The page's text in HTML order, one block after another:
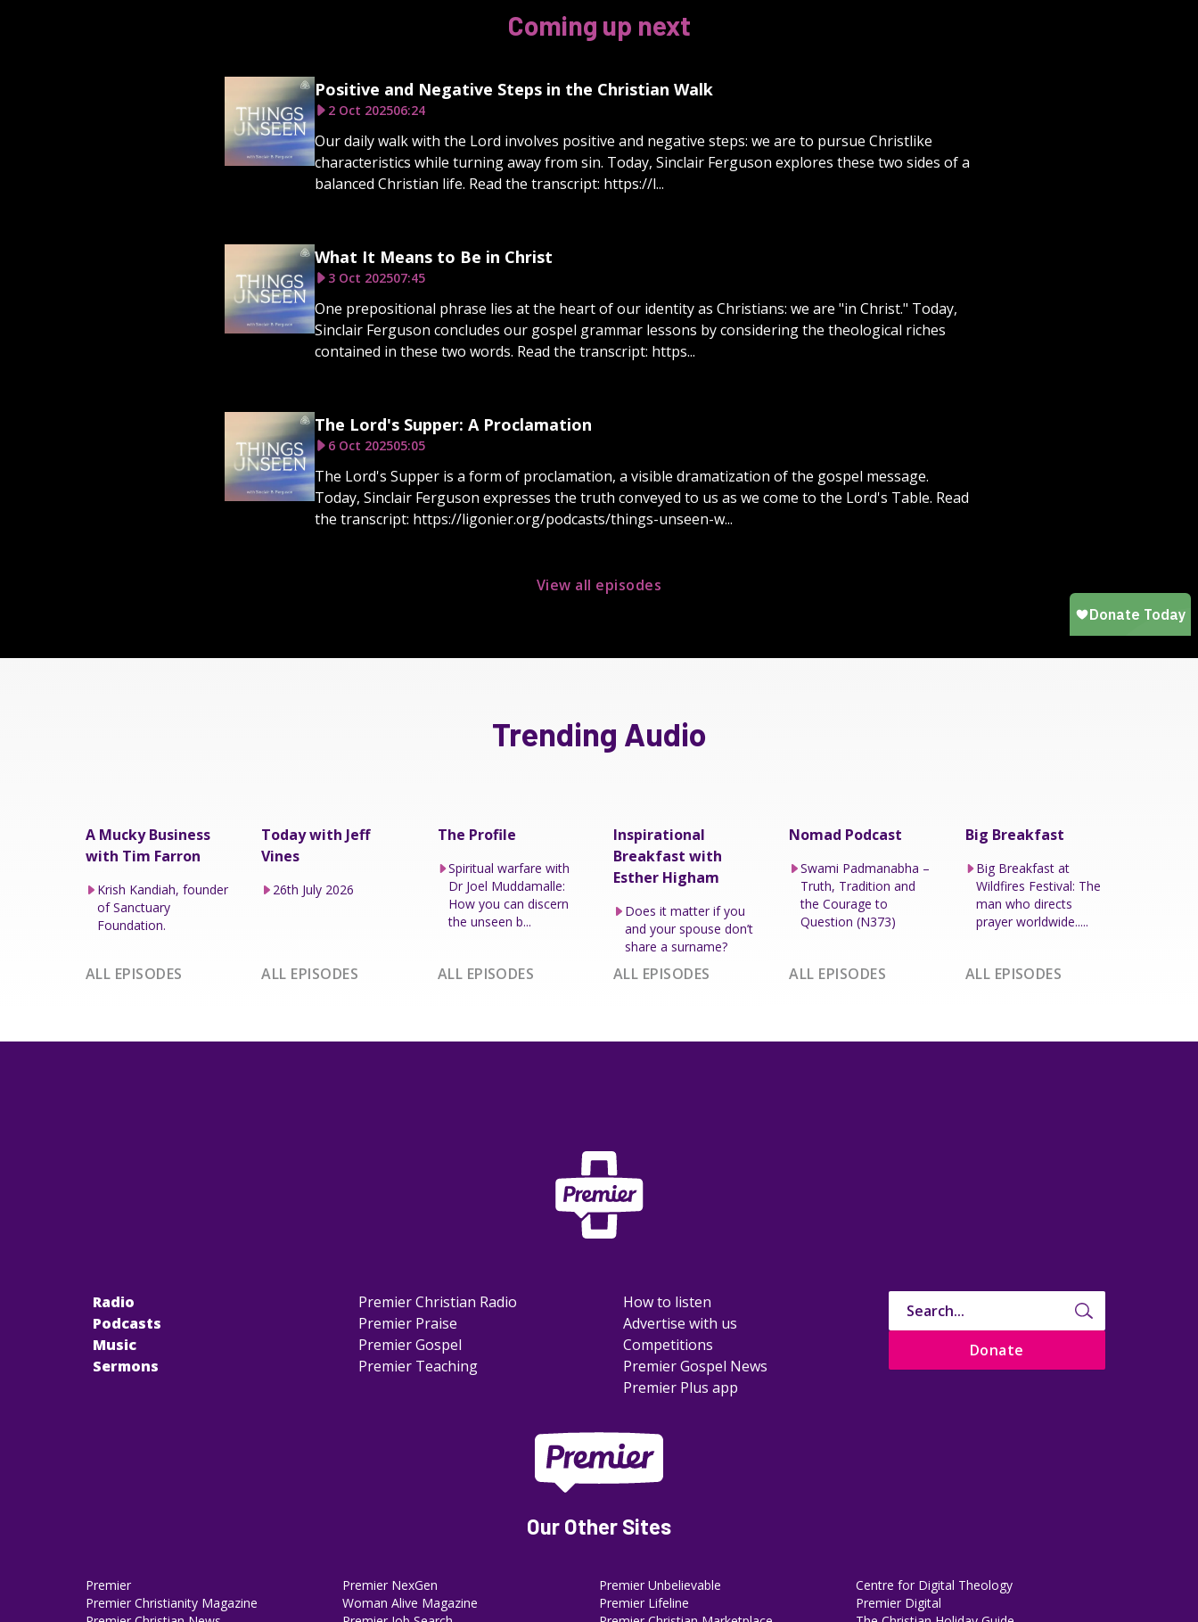
Coming up next
Positive and Negative Steps in the Christian Walk
2 Oct 202506:24
Our daily walk with the Lord involves positive and negative steps: we are to pursue Christlike
characteristics while turning away from sin. Today, Sinclair Ferguson explores these two sides of a
balanced Christian life. Read the transcript: https://l...
What It Means to Be in Christ
3 Oct 202507:45
One prepositional phrase lies at the heart of our identity as Christians: we are "in Christ." Today,
Sinclair Ferguson concludes our gospel grammar lessons by considering the theological riches
contained in these two words. Read the transcript: https...
The Lord's Supper: A Proclamation
6 Oct 202505:05
The Lord's Supper is a form of proclamation, a visible dramatization of the gospel message.
Today, Sinclair Ferguson expresses the truth conveyed to us as we come to the Lord's Table. Read
the transcript: https://ligonier.org/podcasts/things-unseen-w...
View all episodes
Trending Audio
A Mucky Business
with Tim Farron
Krish Kandiah, founder
of Sanctuary
Foundation.
ALL EPISODES
Today with Jeff
Vines
26th July 2026
ALL EPISODES
The Profile
Spiritual warfare with
Dr Joel Muddamalle:
How you can discern
the unseen b...
ALL EPISODES
Inspirational
Breakfast with
Esther Higham
Does it matter if you
and your spouse don’t
share a surname?
ALL EPISODES
Nomad Podcast
Swami Padmanabha –
Truth, Tradition and
the Courage to
Question (N373)
ALL EPISODES
Big Breakfast
Big Breakfast at
Wildfires Festival: The
man who directs
prayer worldwide.....
ALL EPISODES
Radio
Podcasts
Music
Sermons
Premier Christian Radio
Premier Praise
Premier Gospel
Premier Teaching
How to listen
Advertise with us
Competitions
Premier Gospel News
Premier Plus app
Donate
Our Other Sites
Premier
Premier Christianity Magazine
Premier NexGen
Woman Alive Magazine
Premier Unbelievable
Premier Lifeline
Centre for Digital Theology
Premier Digital